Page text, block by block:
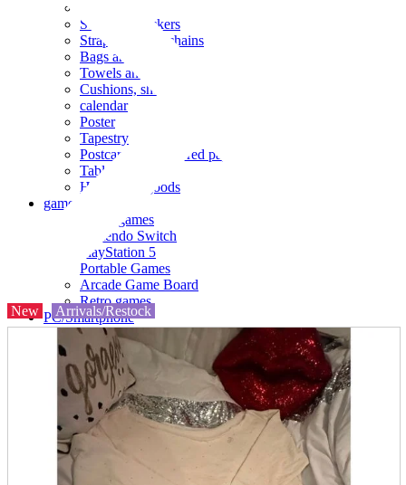
Seals and stickers
Straps and Keychains
Bags and sacks
Towels and hand towels
Cushions, sheets, pillowcases
calendar
Poster
Tapestry
Postcards and colored paper
Tableware
Household goods
game
Video games
Nintendo Switch
PlayStation 5
Portable Games
Arcade Game Board
Retro games
PC/Smartphone
PC/tablet unit
Peripherals
parts
soft
Wearables
Smartphone
accessories
Home appliances, cameras, AV equipment
Cameras and Camcorders
New Arrivals/Restock